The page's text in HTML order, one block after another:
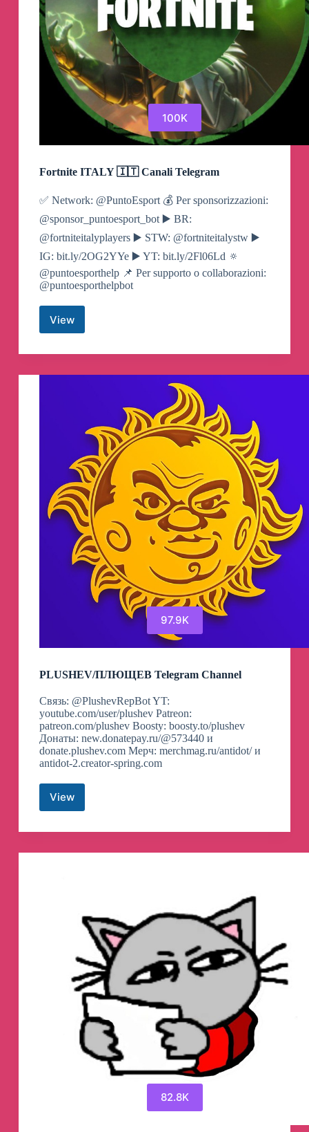
100K
Fortnite ITALY 🇮🇹 Canali Telegram
✅ Network: @PuntoEsport 💰 Per sponsorizzazioni:
@sponsor_puntoesport_bot ▶️ BR:
@fortniteitalyplayers ▶️ STW: @fortniteitalystw ▶️
IG: bit.ly/2OG2YYe ▶️ YT: bit.ly/2Fl06Ld 🔅
@puntoesporthelp 📌 Per supporto o collaborazioni:
@puntoesporthelpbot
ViewFortnite
🇮🇹
Telegram
97.9K
PLUSHEV/ПЛЮЩЕВ Telegram Channel
Связь: @PlushevRepBot YT:
youtube.com/user/plushev Patreon:
patreon.com/plushev Boosty: boosty.to/plushev
Донаты: new.donatepay.ru/@573440 и
donate.plushev.com Мерч: merchmag.ru/antidot/ и
antidot-2.creator-spring.com
ViewPLUSHEV/
Telegram
82.8K